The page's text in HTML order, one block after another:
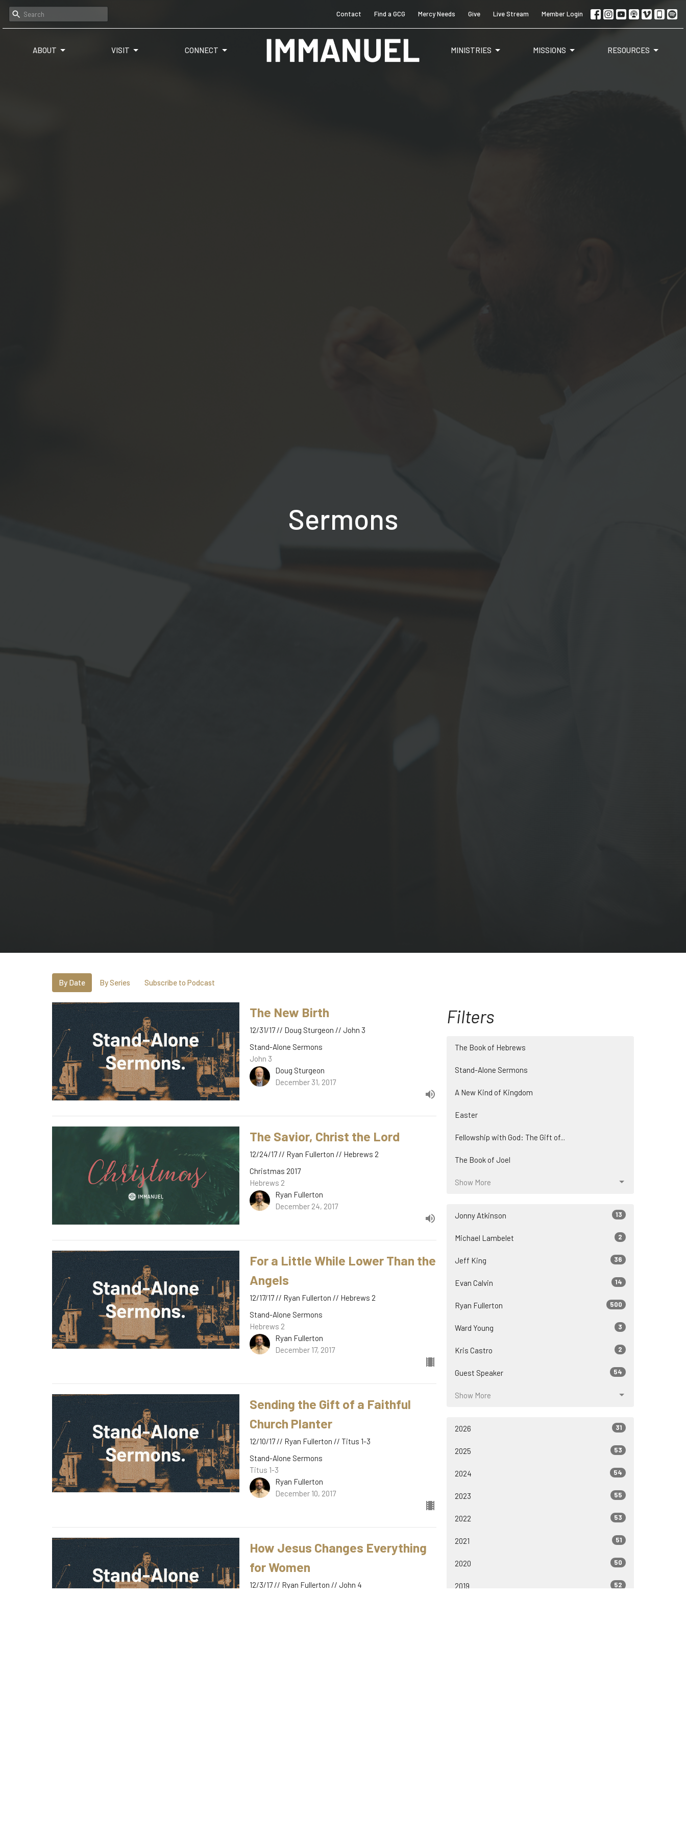
Contact Find a GCG Mercy Needs Give Live Stream Member Login
ABOUT VISIT CONNECT MINISTRIES MISSIONS RESOURCES
Sermons
By Date By Series Subscribe to Podcast
The New Birth
12/31/17 // Doug Sturgeon // John 3
Stand-Alone Sermons
John 3
Doug Sturgeon
December 31, 2017
The Savior, Christ the Lord
12/24/17 // Ryan Fullerton // Hebrews 2
Christmas 2017
Hebrews 2
Ryan Fullerton
December 24, 2017
For a Little While Lower Than the
Angels
12/17/17 // Ryan Fullerton // Hebrews 2
Stand-Alone Sermons
Hebrews 2
Ryan Fullerton
December 17, 2017
Sending the Gift of a Faithful
Church Planter
12/10/17 // Ryan Fullerton // Titus 1-3
Stand-Alone Sermons
Titus 1-3
Ryan Fullerton
December 10, 2017
How Jesus Changes Everything
for Women
12/3/17 // Ryan Fullerton // John 4
Filters
The Book of Hebrews
Stand-Alone Sermons
A New Kind of Kingdom
Easter
Fellowship with God: The Gift of...
The Book of Joel
Show More
Jonny Atkinson 13
Michael Lambelet 2
Jeff King 36
Evan Calvin 14
Ryan Fullerton 500
Ward Young 3
Kris Castro 2
Guest Speaker 54
Show More
2026 31
2025 53
2024 54
2023 55
2022 53
2021 51
2020 50
2019 52